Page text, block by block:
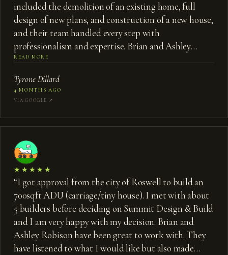
included the demolition of an existing home, full
design of new plans, and construction of a new house,
and their team handled every step with
professionalism and expertise. Brian and Ashley
brought a tremendous amount of knowledge and
creativity to the process. They were highly
collaborative, always willing to listen, share ideas, and
work through challenges together to find the best
a stressful process much more enjoyable. We truly
appreciate their partnership throughout the project
and are very pleased with the final result. I would
highly recommend Summit Design Build to anyone
looking for a thoughtful, experienced team to guide
them through the design and construction process.”
READ MORE
Tyrone Dillard
4 MONTHS AGO
VIA GOOGLE ↗︎
★★★★★
“I got approval from the city of Roswell to build an
700sqft ADU (carriage/tiny house). I met with about
5 builders before deciding on Summit Design & Build
and I am very happy with my decision. Brian and
Ashley Robison have been great to work with. They
have listened to what I would like but also made